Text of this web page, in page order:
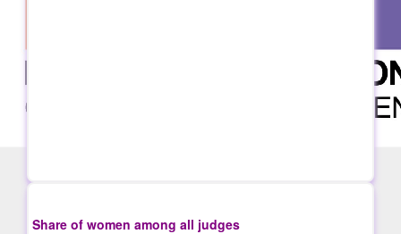
Share of women among all judges